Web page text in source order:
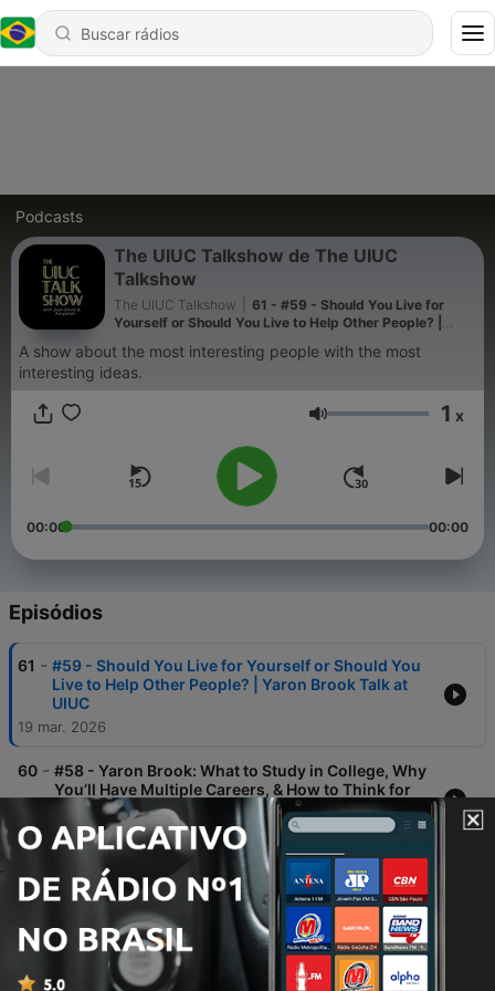
Podcasts
The UIUC Talkshow de The UIUC
Talkshow
The UIUC Talkshow
61 - #59 - Should You Live for
Yourself or Should You Live to Help Other People? |
A show about the most interesting people with the most
interesting ideas.
Volume 1 x
00:00 00:00
Episódios
61 - #59 - Should You Live for Yourself or Should You
Live to Help Other People? | Yaron Brook Talk at
UIUC
19 mar. 2026
60 - #58 - Yaron Brook: What to Study in College, Why
You’ll Have Multiple Careers, & How to Think for
Yourself
19 mar. 2026
59 - #57 - We Have Hunter-Gatherer Emotions and
Star Wars Technology: An Archaeologist Explains
Our Future with Brett Kaufman
19 fev. 2026
58 - #56 - Leslie Looney – Why a Truly Advanced